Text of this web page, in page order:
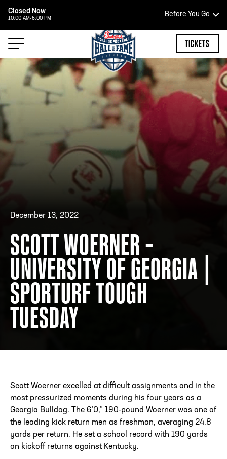
Closed Now
10:00 AM-5:00 PM
Before You Go
HOURS OF OPERATION
HALL OF FAME HOURS
Open Wednesday - Monday*
2:00 PM – 9:00 PM
Last ticket at 4:30 p.m.
ADDRESS 250 Marietta St., N.W, Atlanta, GA 30313
PHONE [404] 880-4800
TICKETS
December 13, 2022
SCOTT WOERNER –
UNIVERSITY OF GEORGIA |
SPORTURF TOUGH
TUESDAY
Scott Woerner excelled at difficult assignments and in the
most pressurized moments during his four years as a
Georgia Bulldog. The 6’0,” 190-pound Woerner was one of
the leading kick return men as freshman, averaging 24.8
yards per return. He set a school record with 190 yards
on kickoff returns against Kentucky.